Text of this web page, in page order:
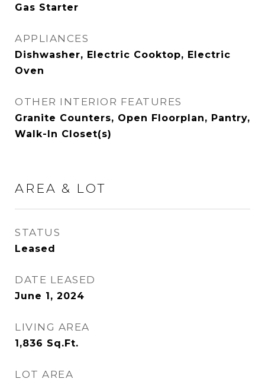
Gas Starter
APPLIANCES
Dishwasher, Electric Cooktop, Electric
Oven
OTHER INTERIOR FEATURES
Granite Counters, Open Floorplan, Pantry,
Walk-In Closet(s)
AREA & LOT
STATUS
Leased
DATE LEASED
June 1, 2024
LIVING AREA
1,836 Sq.Ft.
LOT AREA